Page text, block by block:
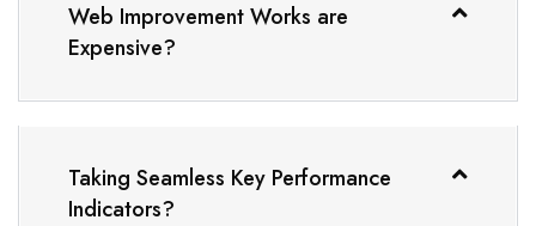
Web Improvement Works are
Expensive?
Taking Seamless Key Performance
Indicators?